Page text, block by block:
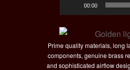
Player
00:00
Prime quality materials, long
components, genuine brass
and sophisticated airflow